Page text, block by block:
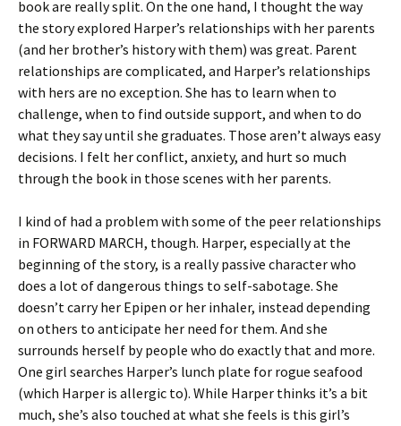
book are really split. On the one hand, I thought the way
the story explored Harper’s relationships with her parents
(and her brother’s history with them) was great. Parent
relationships are complicated, and Harper’s relationships
with hers are no exception. She has to learn when to
challenge, when to find outside support, and when to do
what they say until she graduates. Those aren’t always easy
decisions. I felt her conflict, anxiety, and hurt so much
through the book in those scenes with her parents.
I kind of had a problem with some of the peer relationships
in FORWARD MARCH, though. Harper, especially at the
beginning of the story, is a really passive character who
does a lot of dangerous things to self-sabotage. She
doesn’t carry her Epipen or her inhaler, instead depending
on others to anticipate her need for them. And she
surrounds herself by people who do exactly that and more.
One girl searches Harper’s lunch plate for rogue seafood
(which Harper is allergic to). While Harper thinks it’s a bit
much, she’s also touched at what she feels is this girl’s